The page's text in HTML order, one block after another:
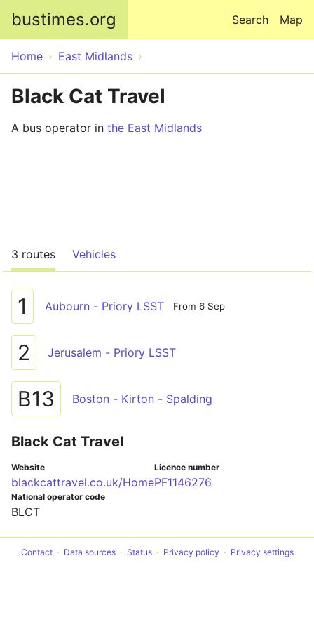
bustimes.org Map
Search
Home East Midlands
Black Cat Travel
A bus operator in the East Midlands
3 routes Vehicles
1 Aubourn - Priory LSST From 6 Sep
2 Jerusalem - Priory LSST
B13 Boston - Kirton - Spalding
Black Cat Travel
Website
blackcattravel.co.uk/Home
Licence number
PF1146276
National operator code
BLCT
Contact Data sources Status Privacy policy Privacy settings